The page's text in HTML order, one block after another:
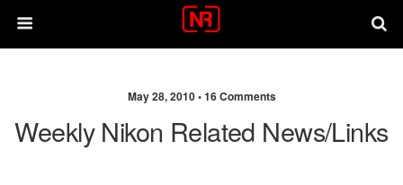
May 28, 2010 •16 Comments
Weekly Nikon Related News/links